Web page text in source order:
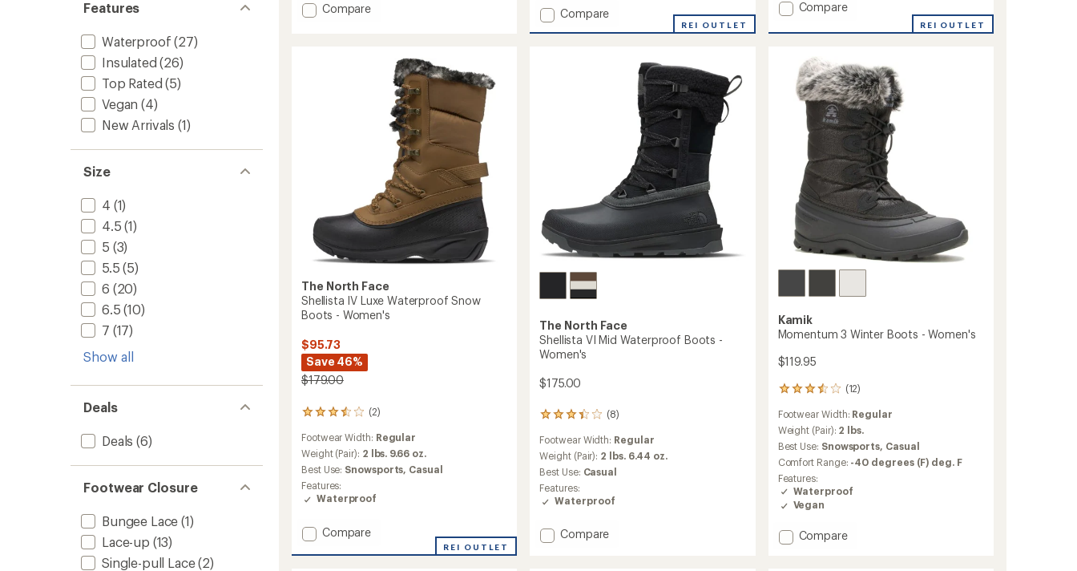
Features
Waterproof (27)
Insulated (26)
Top Rated (5)
Vegan (4)
New Arrivals (1)
Size
4 (1)
4.5 (1)
5 (3)
5.5 (5)
6 (20)
6.5 (10)
7 (17)
Show all
Deals
Deals (6)
Footwear Closure
Bungee Lace (1)
Lace-up (13)
Single-pull Lace(2)
starsAdd
Compare
5
stars
Add
Compare
REI OUTLET
starsAdd
Boots
Women's
to
Compare
REI OUTLET
The North Face
Shellista IV Luxe Waterproof Snow
Boots - Women's
$95.73
Save 46%
$179.00
(2)
2
with
an
average
rating
of
3.5
of
5
stars
Footwear Width: Regular
Weight (Pair): 2 lbs. 9.66 oz.
Best Use: Snowsports, Casual
Features:
Waterproof
Add
IV
Compare
REI OUTLET
The North Face
Shellista VI Mid Waterproof Boots -
Women's
$175.00
(8)
8
with
an
average
rating
of
3.3
of
5
Footwear Width: Regular
Weight (Pair): 2 lbs. 6.44 oz.
Best Use: Casual
Features:
Waterproof
Add
Compare
Kamik
Momentum 3 Winter Boots - Women's
$119.95
(12)
12
with
an
average
rating
of
3.4
out
of
stars
Footwear Width: Regular
Weight (Pair): 2 lbs.
Best Use: Snowsports, Casual
Comfort Range: -40 degrees (F) deg. F
Features:
Waterproof
Vegan
Add
Compare